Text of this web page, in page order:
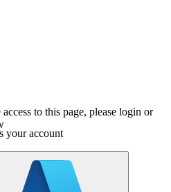
to this page, please login or
your account